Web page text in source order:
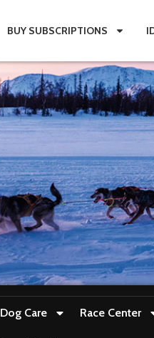
BUY SUBSCRIPTIONS
Dog Care Race Center